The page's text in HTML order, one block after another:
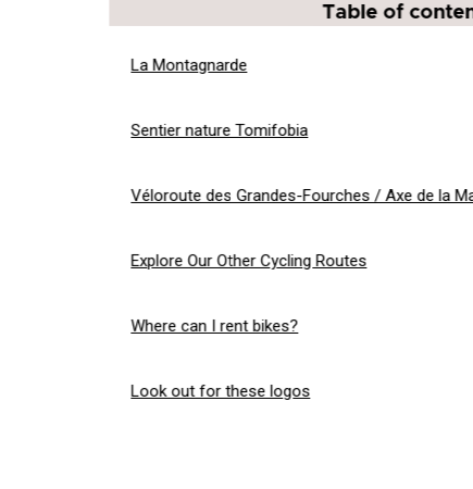
Table of
La Montagnarde
Sentier nature Tomifobia
Véloroute des Grandes-Fourches / Axe de la
Explore Our Other Cycling Routes
Where can I rent bikes?
Look out for these logos